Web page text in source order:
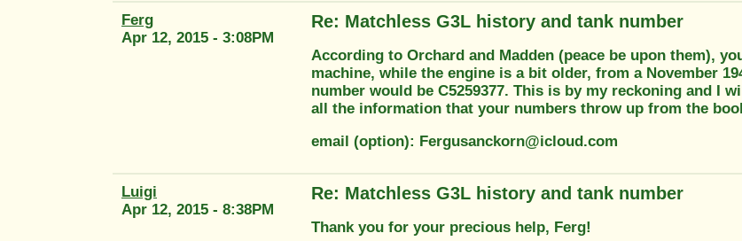
Ferg
Apr 12, 2015 - 3:08PM
Re: Matchless G3L history and tank number
According to Orchard and Madden (peace be upon them),
machine, while the engine is a bit older, from a November
number would be C5259377. This is by my reckoning and I
all the information that your numbers throw up from the
email (option): Fergusanckorn@icloud.com
Luigi
Apr 12, 2015 - 8:38PM
Re: Matchless G3L history and tank number
Thank you for your precious help, Ferg!